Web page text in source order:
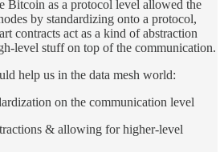
Bitcoin as a protocol level allowed the
by standardizing onto a protocol,
contracts act as a kind of abstraction
level stuff on top of the communication.
help us in the data mesh world:
on the communication level
& allowing for higher-level